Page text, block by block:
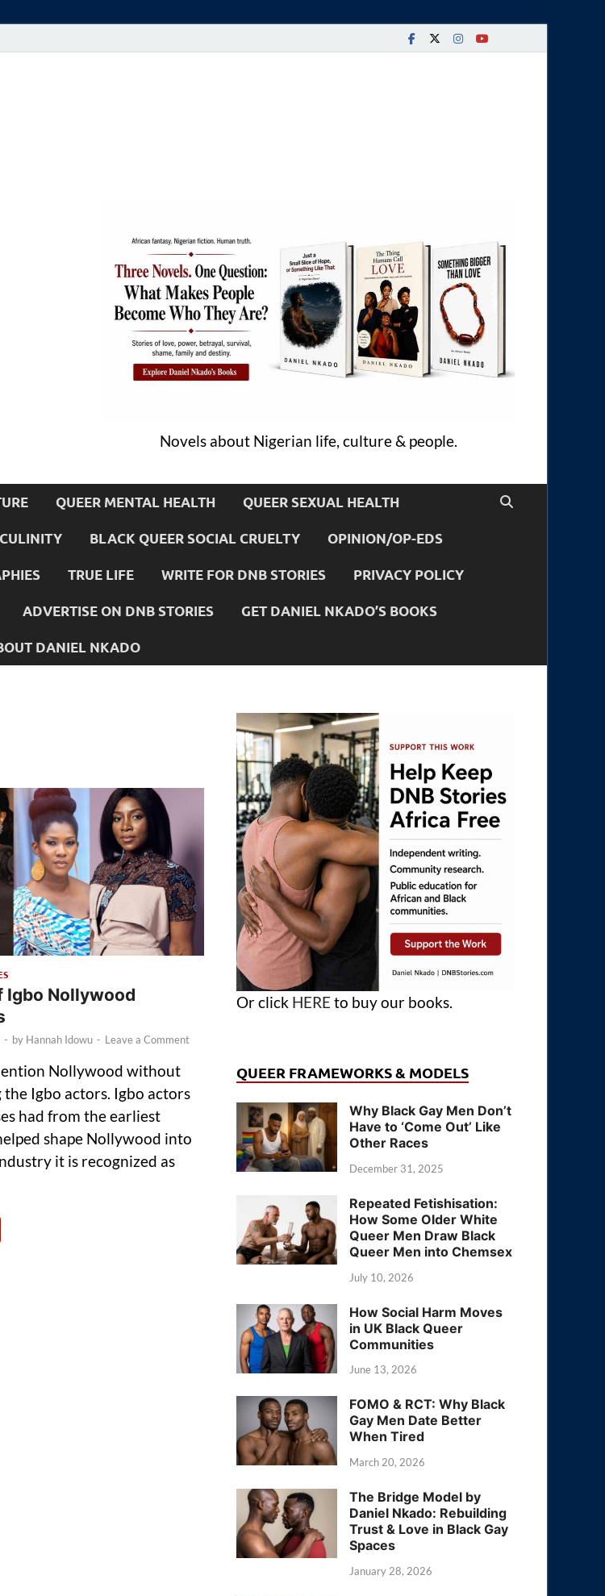
Novels about Nigerian life, culture & people.
QUEER MENTAL HEALTH QUEER SEXUAL HEALTH
BLACK QUEER SOCIAL CRUELTY OPINION/OP-EDS
TRUE LIFE WRITE FOR DNB STORIES PRIVACY POLICY
ADVERTISE ON DNB STORIES GET DANIEL NKADO’S BOOKS
DANIEL NKADO
Igbo Nollywood
- by Hannah Idowu - Leave a Comment
Nollywood without
Igbo actors. Igbo actors
had from the earliest
shape Nollywood into
it is recognized as
Or click HERE to buy our books.
QUEER FRAMEWORKS & MODELS
Why Black Gay Men Don’t
Have to ‘Come Out’ Like
Other Races
December 31, 2025
Repeated Fetishisation:
How Some Older White
Queer Men Draw Black
Queer Men into Chemsex
July 10, 2026
How Social Harm Moves
in UK Black Queer
Communities
June 13, 2026
FOMO & RCT: Why Black
Gay Men Date Better
When Tired
March 20, 2026
The Bridge Model by
Daniel Nkado: Rebuilding
Trust & Love in Black Gay
Spaces
January 28, 2026